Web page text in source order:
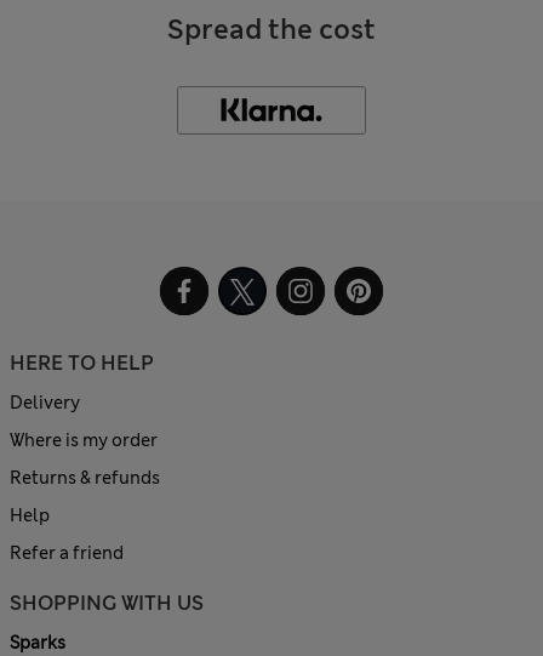
Spread the cost
HERE TO HELP
Delivery
Where is my order
Returns & refunds
Help
Refer a friend
SHOPPING WITH US
Sparks